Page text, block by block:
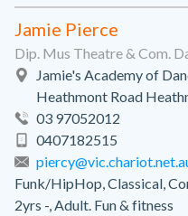
Jamie Pierce
Dip. Mus Theatre & Com.
Jamie's Academy of
Heathmont Road
03 97052012
0407182515
Funk/HipHop, Classical,
2yrs -, Adult. Fun & fitness